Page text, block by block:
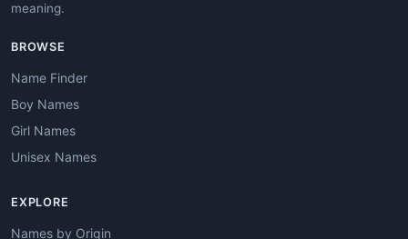
meaning.
BROWSE
Name Finder
Boy Names
Girl Names
Unisex Names
EXPLORE
Names by Origin